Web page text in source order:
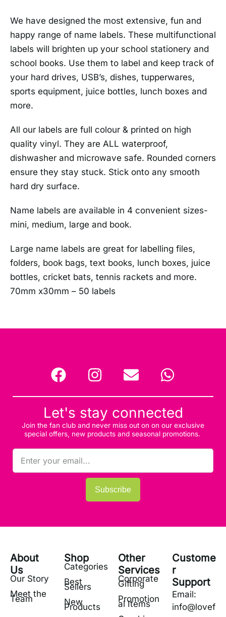
We have designed the most extensive, fun and
happy range of name labels. These multifunctional
labels will brighten up your school stationery and
school books. Use them to label and keep track of
your hard drives, USB’s, dishes, tupperwares,
sports equipment, juice bottles, lunch boxes and
more.
All our labels are full colour & printed on high
quality vinyl. They are ALL waterproof,
dishwasher and microwave safe. Rounded corners
ensure they stay stuck. Stick onto any smooth
hard dry surface.
Name labels are available in 4 convenient sizes-
mini, medium, large and book.
Large name labels are great for labelling files,
folders, book bags, text books, lunch boxes, juice
bottles, cricket bats, tennis rackets and more.
70mm x30mm – 50 labels
Let's stay connected
Join the fan club and never miss out on on our exclusive
special offers, new products and seasonal promotions.
Subscribe
About
Us
Our Story
Meet the
Team
Shop
Categories
Best
Sellers
New
Products
Other
Services
Corporate
Gifting
Promotion
al Items
Custome
r
Support
Email:
info@lovef